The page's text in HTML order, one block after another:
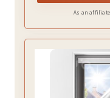
As an